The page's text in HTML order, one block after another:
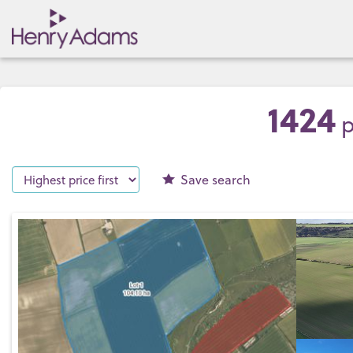
1424
Save search